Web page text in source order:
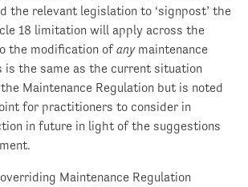
the relevant legislation to ‘signpost’ the
18 limitation will apply across the
the modification ofanymaintenance
is the same as the current situation
Maintenance Regulation but is noted
for practitioners to consider in
in future in light of the suggestions
Maintenance Regulation